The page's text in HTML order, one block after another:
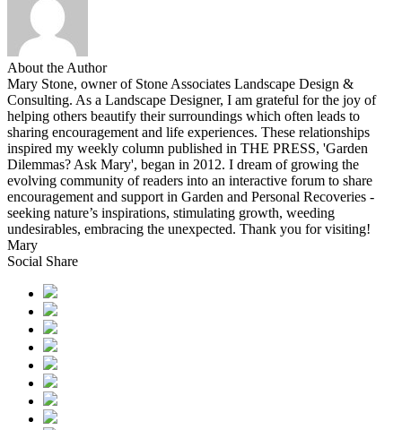
About the Author
Mary Stone, owner of Stone Associates Landscape Design &
Consulting. As a Landscape Designer, I am grateful for the joy of
helping others beautify their surroundings which often leads to
sharing encouragement and life experiences. These relationships
inspired my weekly column published in THE PRESS, 'Garden
Dilemmas? Ask Mary', began in 2012. I dream of growing the
evolving community of readers into an interactive forum to share
encouragement and support in Garden and Personal Recoveries -
seeking nature’s inspirations, stimulating growth, weeding
undesirables, embracing the unexpected. Thank you for visiting!
Mary
Social Share